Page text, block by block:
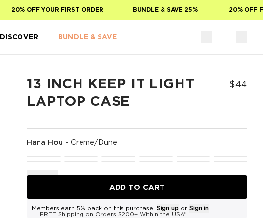
20% OFF YOUR FIRST ORDER BUNDLE & SAVE 25% 20% OFF
DISCOVER BUNDLE & SAVE
13 INCH KEEP IT LIGHT
LAPTOP CASE
$44
Hana Hou - Creme/Dune
ADD TO CART
Members earn 5% back on this purchase. Sign up or Sign in
FREE Shipping on Orders $200+ Within the USA*